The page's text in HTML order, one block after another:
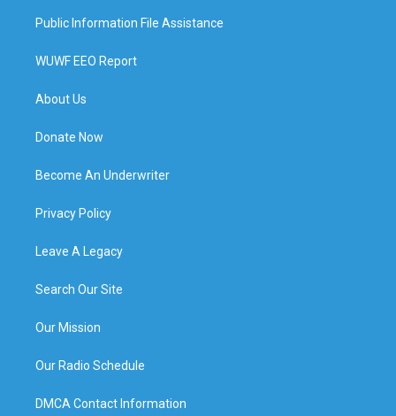
Public Information File Assistance
WUWF EEO Report
About Us
Donate Now
Become An Underwriter
Privacy Policy
Leave A Legacy
Search Our Site
Our Mission
Our Radio Schedule
DMCA Contact Information